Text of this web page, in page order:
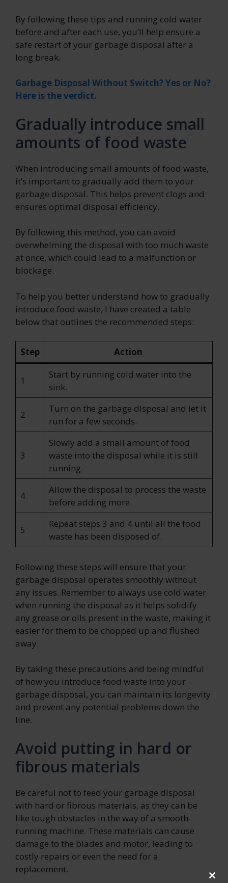
By following these tips and running cold water
before and after each use, you’ll help ensure a
safe restart of your garbage disposal after a
long break.
Garbage Disposal Without Switch? Yes or No?
Here is the verdict.
Gradually introduce small
amounts of food waste
When introducing small amounts of food waste,
it’s important to gradually add them to your
garbage disposal. This helps prevent clogs and
ensures optimal disposal efficiency.
By following this method, you can avoid
overwhelming the disposal with too much waste
at once, which could lead to a malfunction or
blockage.
To help you better understand how to gradually
introduce food waste, I have created a table
below that outlines the recommended steps:
Step Action
1
Start by running cold water into the
sink.
2
Turn on the garbage disposal and let it
run for a few seconds.
3
Slowly add a small amount of food
waste into the disposal while it is still
running.
4
Allow the disposal to process the waste
before adding more.
5
Repeat steps 3 and 4 until all the food
waste has been disposed of.
Following these steps will ensure that your
garbage disposal operates smoothly without
any issues. Remember to always use cold water
when running the disposal as it helps solidify
any grease or oils present in the waste, making it
easier for them to be chopped up and flushed
away.
By taking these precautions and being mindful
of how you introduce food waste into your
garbage disposal, you can maintain its longevity
and prevent any potential problems down the
line.
Avoid putting in hard or
fibrous materials
Be careful not to feed your garbage disposal
with hard or fibrous materials, as they can be
like tough obstacles in the way of a smooth-
running machine. These materials can cause
damage to the blades and motor, leading to
costly repairs or even the need for a
replacement.